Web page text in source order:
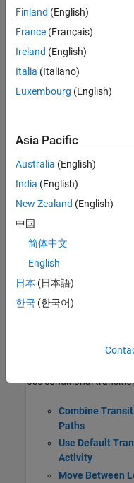
Topics
Represent event-driven
Modeling
Learn about states,
in your Stateflow
Guidelines for
How Stateflow
Represent Operating
Create states to
Use State
Complexity
Define Exclusive
Decomposition
Monitor State
Use conditional
Combine
Paths
Use Default
Activity
Move Between
Finland (English)
France (Français)
Ireland (English)
Italia (Italiano)
Luxembourg (English)
Asia Pacific
Australia (English)
India (English)
New Zealand (English)
中国
简体中文
English
日本 (日本語)
한국 (한국어)